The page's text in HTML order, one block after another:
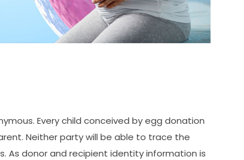
Every child conceived by egg donation
Neither party will be able to trace the
donor and recipient identity information is